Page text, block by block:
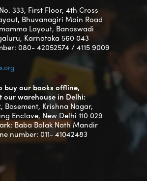
333, First Floor, 4th Cross
Bhuvanagiri Main Road
Layout, Banaswadi
Karnataka 560 043
080- 42052574 / 4115 9009
buy our books offline,
our warehouse in Delhi:
Basement, Krishna Nagar,
Enclave, New Delhi 110 029
Baba Balak Nath Mandir
number: 011- 41042483